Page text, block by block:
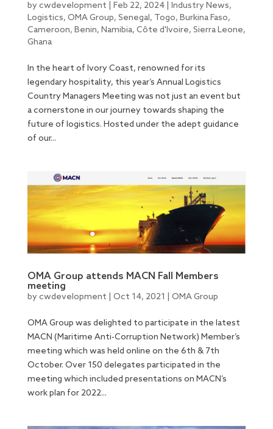
by cwdevelopment Feb 22, 2024| Industry News,
Logistics, OMA Group, Senegal, Togo, Burkina Faso,
Cameroon, Benin, Namibia, Côte d'Ivoire, Sierra Leone,
Ghana
In the heart of Ivory Coast, renowned for its
legendary hospitality, this year’s Annual Logistics
Country Managers Meeting was not just an event but
a cornerstone in our journey towards shaping the
future of logistics. Hosted under the adept guidance
of our...
OMA Group attends MACN Fall Members
meeting
by cwdevelopment Oct 14, 2021 OMA Group
OMA Group was delighted to participate in the latest
MACN (Maritime Anti-Corruption Network) Member’s
meeting which was held online on the 6th & 7th
October. Over 150 delegates participated in the
meeting which included presentations on MACN’s
work plan for 2022...